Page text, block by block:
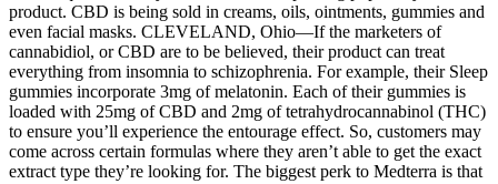
product. CBD is being sold in creams, oils, ointments, gummies and
even facial masks. CLEVELAND, Ohio—If the marketers of
cannabidiol, or CBD are to be believed, their product can treat
everything from insomnia to schizophrenia. For example, their Sleep
gummies incorporate 3mg of melatonin. Each of their gummies is
loaded with 25mg of CBD and 2mg of tetrahydrocannabinol (THC)
to ensure you’ll experience the entourage effect. So, customers may
come across certain formulas where they aren’t able to get the exact
extract type they’re looking for. The biggest perk to Medterra is that